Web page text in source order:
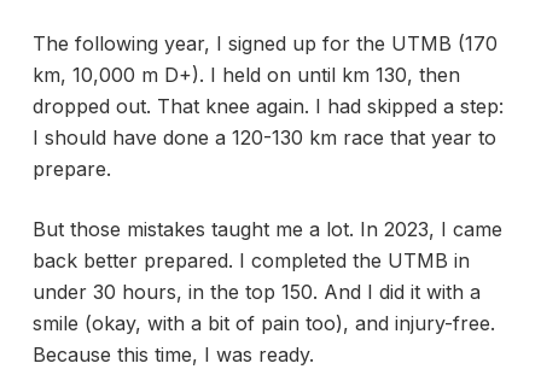
The following year, I signed up for the UTMB (170
km, 10,000 m D+). I held on until km 130, then
dropped out. That knee again. I had skipped a step:
I should have done a 120-130 km race that year to
prepare.
But those mistakes taught me a lot. In 2023, I came
back better prepared. I completed the UTMB in
under 30 hours, in the top 150. And I did it with a
smile (okay, with a bit of pain too), and injury-free.
Because this time, I was ready.